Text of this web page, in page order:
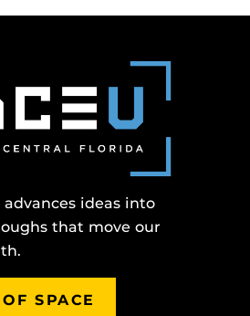
advances ideas into
that move our
SPACE